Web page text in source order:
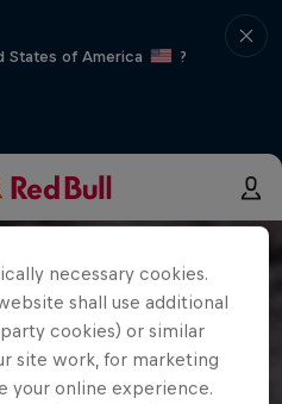
States of America
?
necessary cookies.
shall use additional
cookies) or similar
site work, for marketing
your online experience.